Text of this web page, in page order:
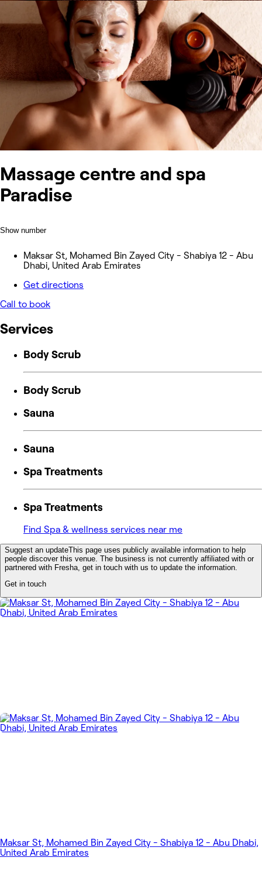
Massage centre and spa
Paradise
Show number
Maksar St, Mohamed Bin Zayed City - Shabiya 12 - Abu
Dhabi, United Arab Emirates
Get directions
Call to book
Services
Body Scrub
Body Scrub
Sauna
Sauna
Spa Treatments
Spa Treatments
Find Spa & wellness services near me
Suggest an updateThis page uses publicly available information to help
people discover this venue. The business is not currently affiliated with or
partnered with Fresha, get in touch with us to update the information.
Get in touch
Maksar St, Mohamed Bin Zayed City - Shabiya 12 - Abu Dhabi,
United Arab Emirates